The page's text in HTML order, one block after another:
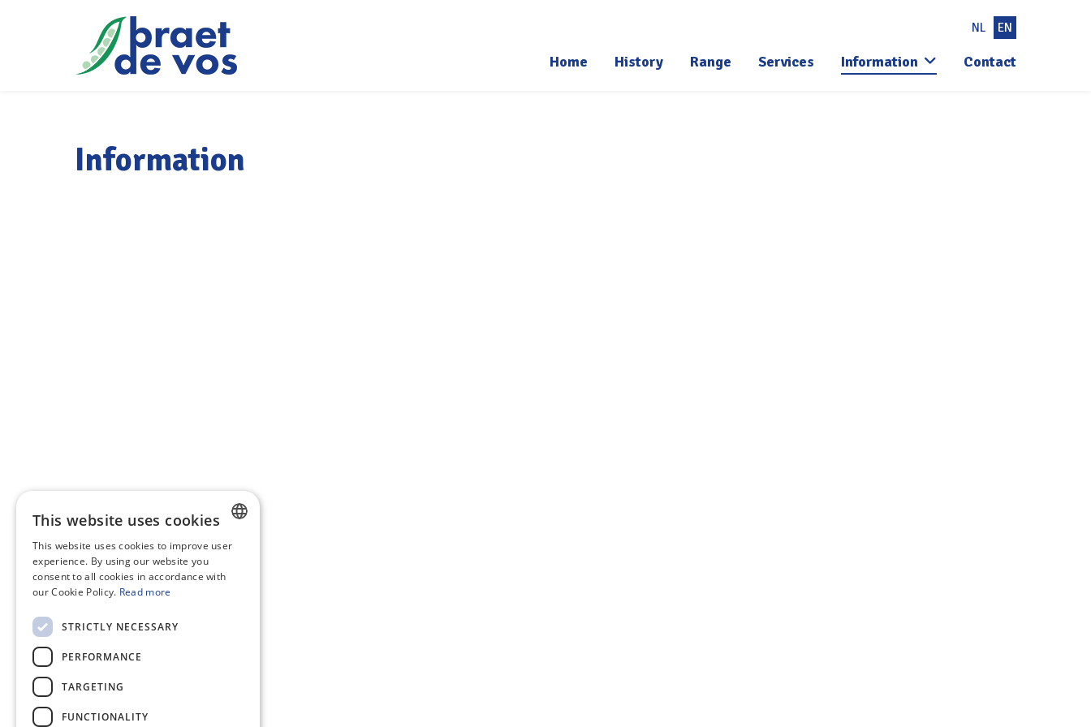
NL EN
Home History Range Services Information Contact
Information
DUTCH
ENGLISH
This website uses cookies
This website uses cookies to improve user
experience. By using our website you
consent to all cookies in accordance with
our Cookie Policy. Read more
STRICTLY NECESSARY
PERFORMANCE
TARGETING
FUNCTIONALITY